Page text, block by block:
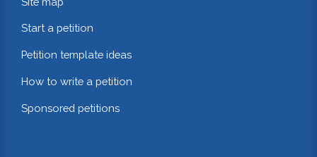
Start a petition
Petition template ideas
How to write a petition
Sponsored petitions